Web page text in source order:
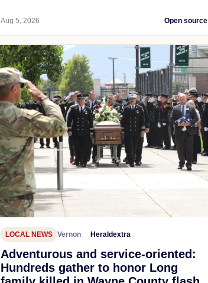
Aug 5, 2026 Open source
LOCAL NEWS Vernon Heraldextra
Adventurous and service-oriented:
Hundreds gather to honor Long